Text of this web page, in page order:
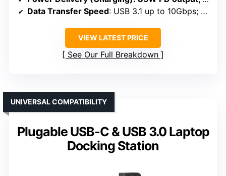
Data Transfer Speed: USB 3.1 up to 10Gbps; SD/TF up to 104MB/s
VIEW LATEST PRICE
See Our Full Breakdown
Plugable USB-C & USB 3.0 Laptop
Docking Station
UNIVERSAL COMPATIBILITY